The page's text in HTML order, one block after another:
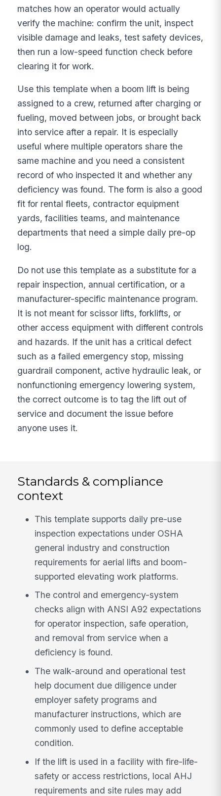
matches how an operator would actually
verify the machine: confirm the unit, inspect
visible damage and leaks, test safety devices,
then run a low-speed function check before
clearing it for work.
Use this template when a boom lift is being
assigned to a crew, returned after charging or
fueling, moved between jobs, or brought back
into service after a repair. It is especially
useful where multiple operators share the
same machine and you need a consistent
record of who inspected it and whether any
deficiency was found. The form is also a good
fit for rental fleets, contractor equipment
yards, facilities teams, and maintenance
departments that need a simple daily pre-op
log.
Do not use this template as a substitute for a
repair inspection, annual certification, or a
manufacturer-specific maintenance program.
It is not meant for scissor lifts, forklifts, or
other access equipment with different controls
and hazards. If the unit has a critical defect
such as a failed emergency stop, missing
guardrail component, active hydraulic leak, or
nonfunctioning emergency lowering system,
the correct outcome is to tag the lift out of
service and document the issue before
anyone uses it.
Standards & compliance
context
This template supports daily pre-use
inspection expectations under OSHA
general industry and construction
requirements for aerial lifts and boom-
supported elevating work platforms.
The control and emergency-system
checks align with ANSI A92 expectations
for operator inspection, safe operation,
and removal from service when a
deficiency is found.
The walk-around and operational test
help document due diligence under
employer safety programs and
manufacturer instructions, which are
commonly used to define acceptable
condition.
If the lift is used in a facility with fire-life-
safety or access restrictions, local AHJ
requirements and site rules may add